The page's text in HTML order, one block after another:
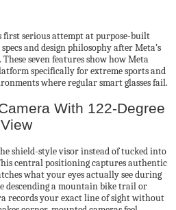
first serious attempt at purpose-built
and design philosophy after Meta’s
seven features show how Meta
specifically for extreme sports and
where regular smart glasses fail.
With 122-Degree
shield-style visor instead of tucked into
central positioning captures authentic
what your eyes actually see during
descending a mountain bike trail or
records your exact line of sight without